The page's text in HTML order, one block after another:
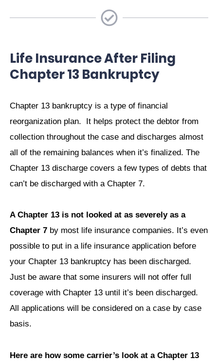
Life Insurance After Filing
Chapter 13 Bankruptcy
Chapter 13 bankruptcy is a type of financial
reorganization plan. It helps protect the debtor from
collection throughout the case and discharges almost
all of the remaining balances when it’s finalized. The
Chapter 13 discharge covers a few types of debts that
can’t be discharged with a Chapter 7.
A Chapter 13 is not looked at as severely as a
Chapter 7 by most life insurance companies. It’s even
possible to put in a life insurance application before
your Chapter 13 bankruptcy has been discharged.
Just be aware that some insurers will not offer full
coverage with Chapter 13 until it’s been discharged.
All applications will be considered on a case by case
basis.
Here are how some carrier’s look at a Chapter 13